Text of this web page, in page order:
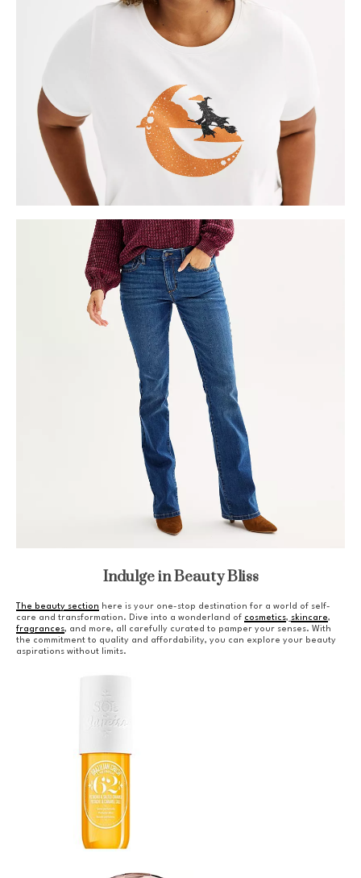
Indulge in Beauty Bliss
The beauty section here is your one-stop destination for a world of self-
care and transformation. Dive into a wonderland of cosmetics, skincare,
fragrances, and more, all carefully curated to pamper your senses. With
the commitment to quality and affordability, you can explore your beauty
aspirations without limits.